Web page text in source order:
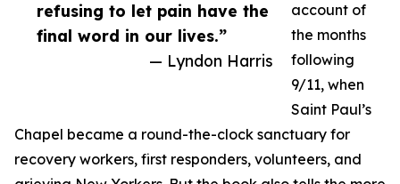
refusing to let pain have the
final word in our lives.”
— Lyndon Harris
account of
the months
following
9/11, when
Saint Paul’s
Chapel became a round-the-clock sanctuary for
recovery workers, first responders, volunteers, and